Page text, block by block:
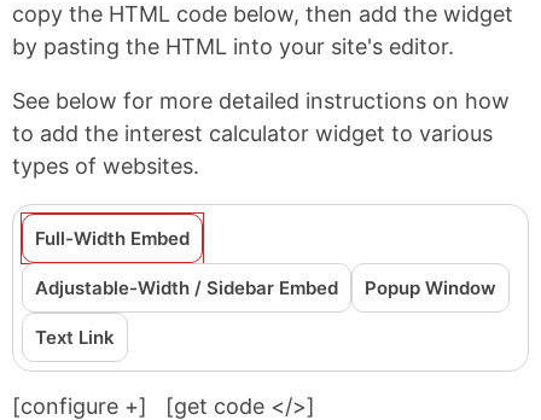
copy the HTML code below, then add the widget
by pasting the HTML into your site's editor.
See below for more detailed instructions on how
to add the interest calculator widget to various
types of websites.
Full-Width Embed
Adjustable-Width / Sidebar Embed Popup Window
Text Link
[configure +] [get code </>]